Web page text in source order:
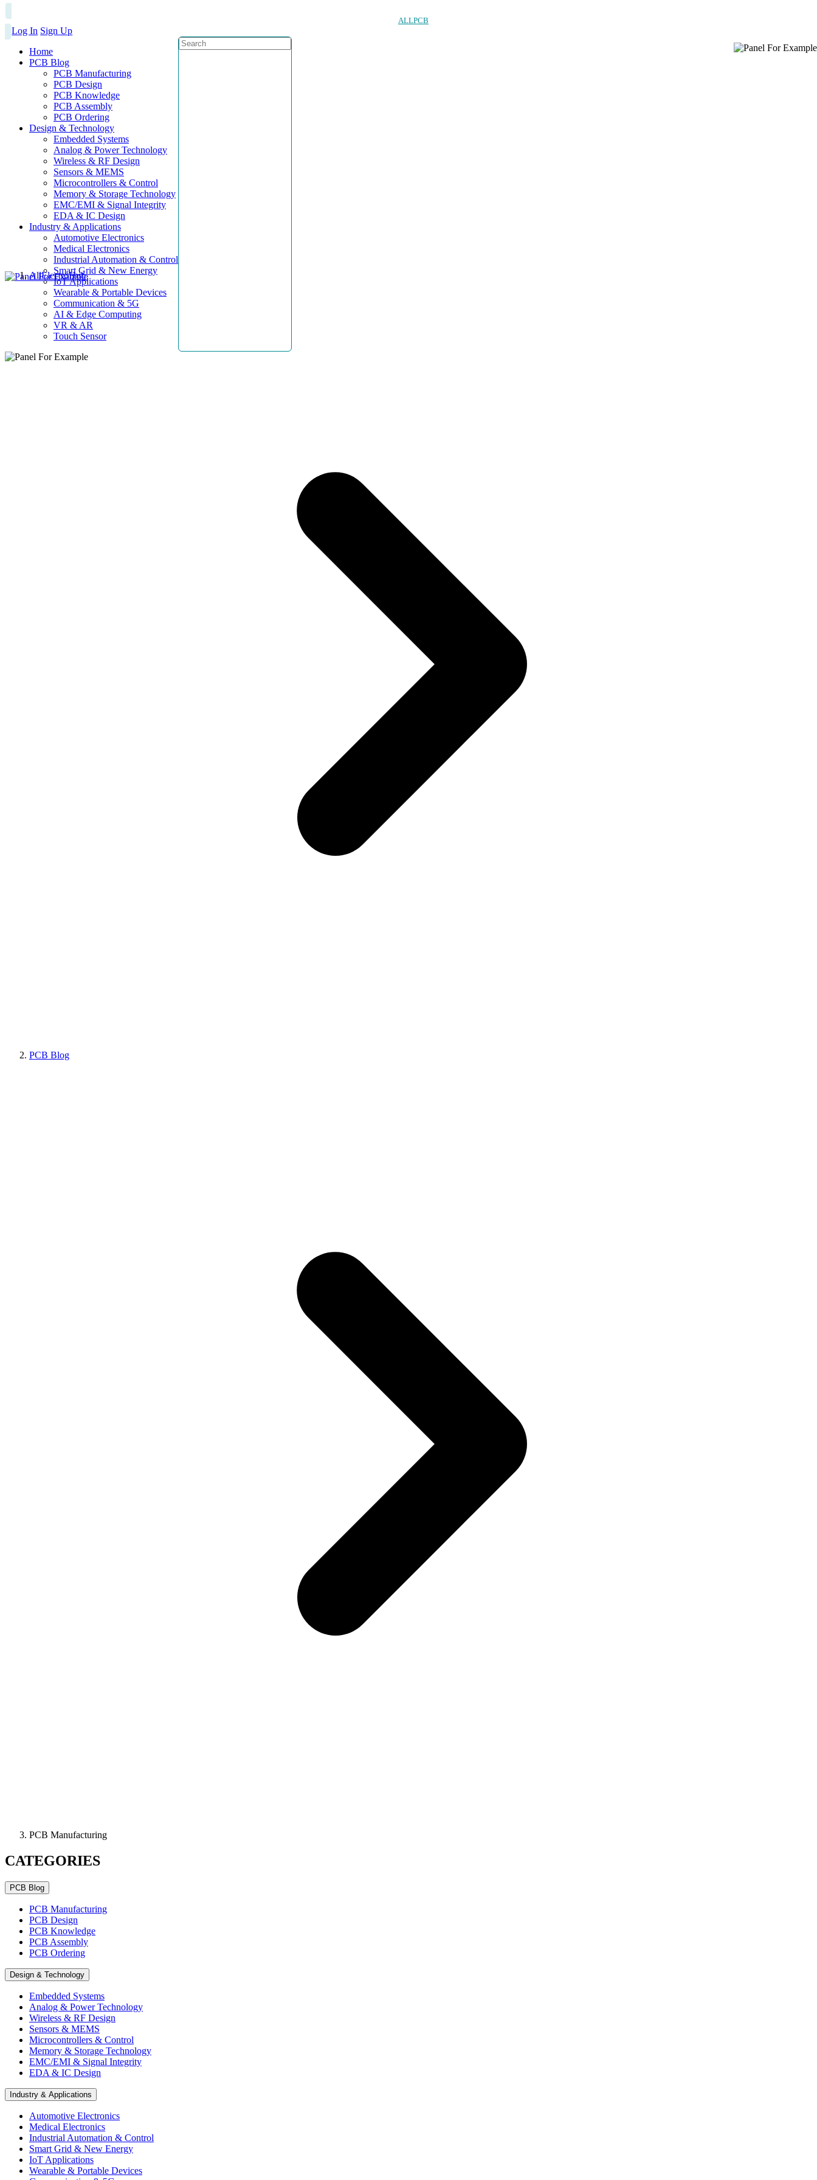
ALLPCB
Log In Sign Up
Home
PCB Blog
PCB Manufacturing
PCB Design
PCB Knowledge
PCB Assembly
PCB Ordering
Design & Technology
Embedded Systems
Analog & Power Technology
Wireless & RF Design
Sensors & MEMS
Microcontrollers & Control
Memory & Storage Technology
EMC/EMI & Signal Integrity
EDA & IC Design
Industry & Applications
Automotive Electronics
Medical Electronics
Industrial Automation & Control
Smart Grid & New Energy
IoT Applications
Wearable & Portable Devices
Communication & 5G
AI & Edge Computing
VR & AR
Touch Sensor
AllElectroHub
PCB Blog
PCB Manufacturing
CATEGORIES
PCB Blog
PCB Manufacturing
PCB Design
PCB Knowledge
PCB Assembly
PCB Ordering
Design & Technology
Embedded Systems
Analog & Power Technology
Wireless & RF Design
Sensors & MEMS
Microcontrollers & Control
Memory & Storage Technology
EMC/EMI & Signal Integrity
EDA & IC Design
Industry & Applications
Automotive Electronics
Medical Electronics
Industrial Automation & Control
Smart Grid & New Energy
IoT Applications
Wearable & Portable Devices